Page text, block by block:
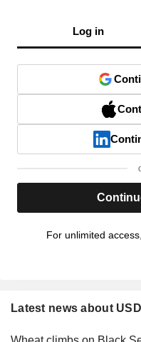
Log in
For unlimited access,
Latest news about